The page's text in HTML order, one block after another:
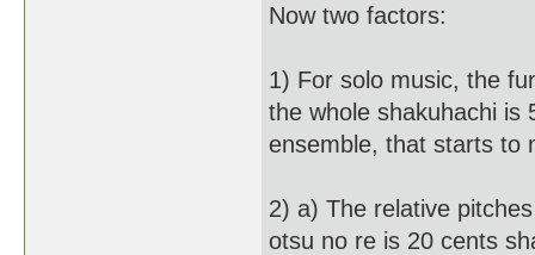
Now two factors:
1) For solo music, the
the whole shakuhachi is
ensemble, that starts to
2) a) The relative
otsu no re is 20 cents